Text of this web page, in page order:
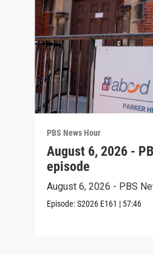
PBS News Hour
August 6, 2026 -
episode
August 6, 2026 - PBS
Episode:S2026 E161 | 57:46